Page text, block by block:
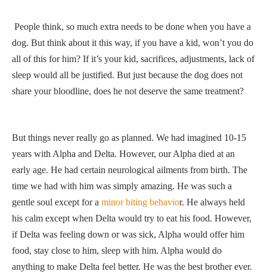
People think, so much extra needs to be done when you have a
dog. But think about it this way, if you have a kid, won’t you do
all of this for him? If it’s your kid, sacrifices, adjustments, lack of
sleep would all be justified. But just because the dog does not
share your bloodline, does he not deserve the same treatment?
But things never really go as planned. We had imagined 10-15
years with Alpha and Delta. However, our Alpha died at an
early age. He had certain neurological ailments from birth. The
time we had with him was simply amazing. He was such a
gentle soul except for a minor biting behavior. He always held
his calm except when Delta would try to eat his food. However,
if Delta was feeling down or was sick, Alpha would offer him
food, stay close to him, sleep with him. Alpha would do
anything to make Delta feel better. He was the best brother ever.